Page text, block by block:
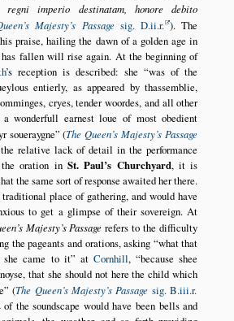
imperio destinatam, honore debito
Majesty’s Passagesig. D.ii.r. ). The
praise, hailing the dawn of a golden age in
fallen will rise again. At the beginning of
’s reception is described: she was of the
entierly, as appeared by thassemblie,
cryes, tender woordes, and all other
a wonderfull earnest loue of most obedient
soueraygne (The Queen’s Majesty’s Passage
relative lack of detail in the performance
oration in St. Paul’s Churchyard, it is
the same sort of response awaited her there.
place of gathering, and would have
to get a glimpse of their sovereign. At
Majesty’s Passage refers to the difficulty
the pageants and orations, asking what that
she came to it
at Cornhill, because shee
that she should not here the child which
(The Queen’s Majesty’s Passage sig. B.iii.r.
the soundscape would have been bells and